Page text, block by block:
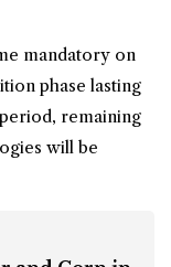
mandatory on
phase lasting
remaining
will be